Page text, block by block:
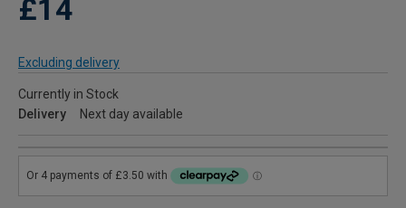
£14
Excluding delivery
Currently in Stock
Delivery
Next day available